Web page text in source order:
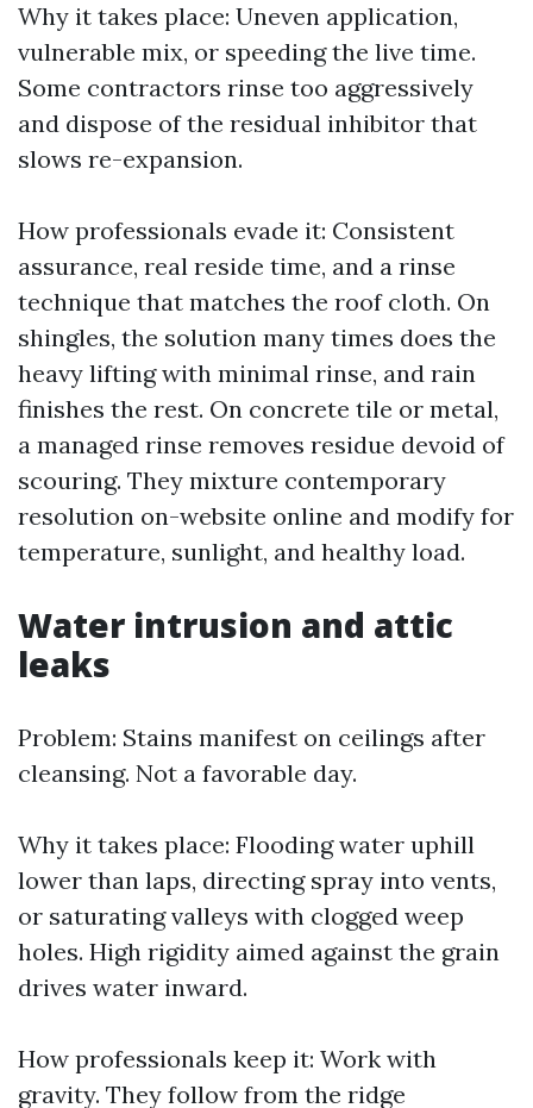
Why it takes place: Uneven application,
vulnerable mix, or speeding the live time.
Some contractors rinse too aggressively
and dispose of the residual inhibitor that
slows re-expansion.
How professionals evade it: Consistent
assurance, real reside time, and a rinse
technique that matches the roof cloth. On
shingles, the solution many times does the
heavy lifting with minimal rinse, and rain
finishes the rest. On concrete tile or metal,
a managed rinse removes residue devoid of
scouring. They mixture contemporary
resolution on-website online and modify for
temperature, sunlight, and healthy load.
Water intrusion and attic
leaks
Problem: Stains manifest on ceilings after
cleansing. Not a favorable day.
Why it takes place: Flooding water uphill
lower than laps, directing spray into vents,
or saturating valleys with clogged weep
holes. High rigidity aimed against the grain
drives water inward.
How professionals keep it: Work with
gravity. They follow from the ridge